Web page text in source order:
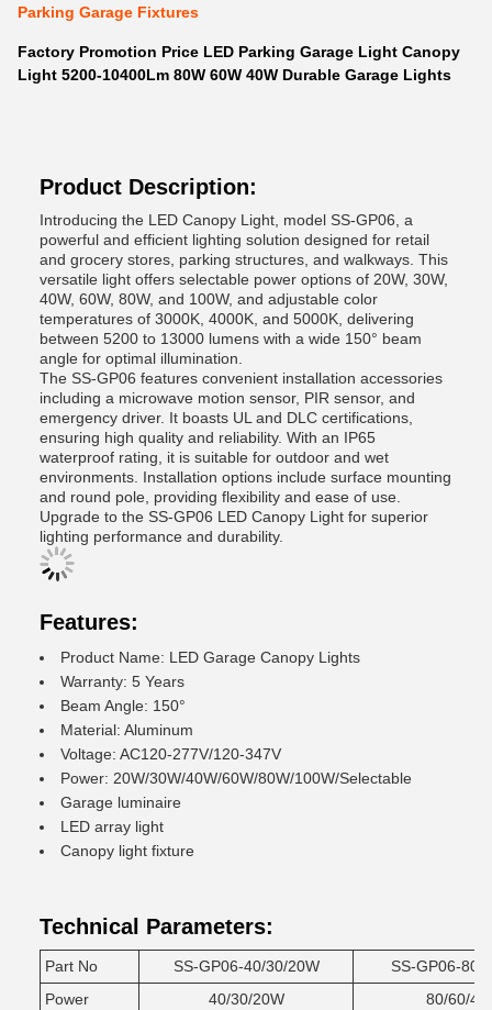
Parking Garage Fixtures
Factory Promotion Price LED Parking Garage Light Canopy
Light 5200-10400Lm 80W 60W 40W Durable Garage Lights
Product Description:
Introducing the LED Canopy Light, model SS-GP06, a
powerful and efficient lighting solution designed for retail
and grocery stores, parking structures, and walkways. This
versatile light offers selectable power options of 20W, 30W,
40W, 60W, 80W, and 100W, and adjustable color
temperatures of 3000K, 4000K, and 5000K, delivering
between 5200 to 13000 lumens with a wide 150° beam
angle for optimal illumination.
The SS-GP06 features convenient installation accessories
including a microwave motion sensor, PIR sensor, and
emergency driver. It boasts UL and DLC certifications,
ensuring high quality and reliability. With an IP65
waterproof rating, it is suitable for outdoor and wet
environments. Installation options include surface mounting
and round pole, providing flexibility and ease of use.
Upgrade to the SS-GP06 LED Canopy Light for superior
lighting performance and durability.
Features:
Product Name: LED Garage Canopy Lights
Warranty: 5 Years
Beam Angle: 150°
Material: Aluminum
Voltage: AC120-277V/120-347V
Power: 20W/30W/40W/60W/80W/100W/Selectable
Garage luminaire
LED array light
Canopy light fixture
Technical Parameters:
Part No SS-GP06-40/30/20W
SS-GP06-80/
Power
40/30/20W 80/60/